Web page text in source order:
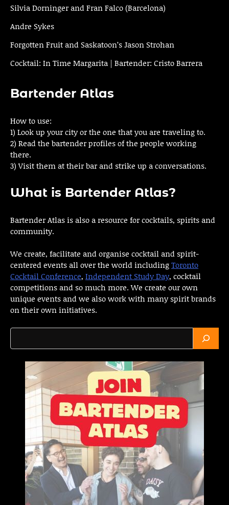
Silvia Dorninger and Fran Falco (Barcelona)
Andre Sykes
Forgotten Fruit and Saskatoon’s Jason Strohan
Cocktail: In Time Margarita | Bartender: Cristo Barrera
Bartender Atlas
How to use:
1) Look up your city or the one that you are traveling to.
2) Read the bartender profiles of the people working
there.
3) Visit them at their bar and strike up a conversations.
What is Bartender Atlas?
Bartender Atlas is also a resource for cocktails, spirits and
community.
We create, facilitate and organise cocktail and spirit-
centered events all over the world includingToronto
Cocktail Conference, Independent Study Day, cocktail
competitions and so much more. We create our own
unique events and we also work with many spirit brands
on their own initiatives.
Search